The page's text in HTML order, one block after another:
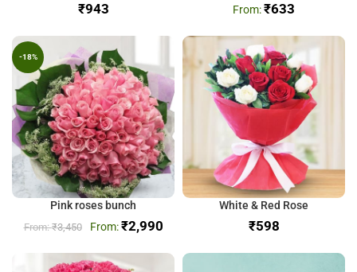
₹ ₹633
-18%
Pink roses bunch
₹3,450 ₹2,990
White & Red Rose
₹